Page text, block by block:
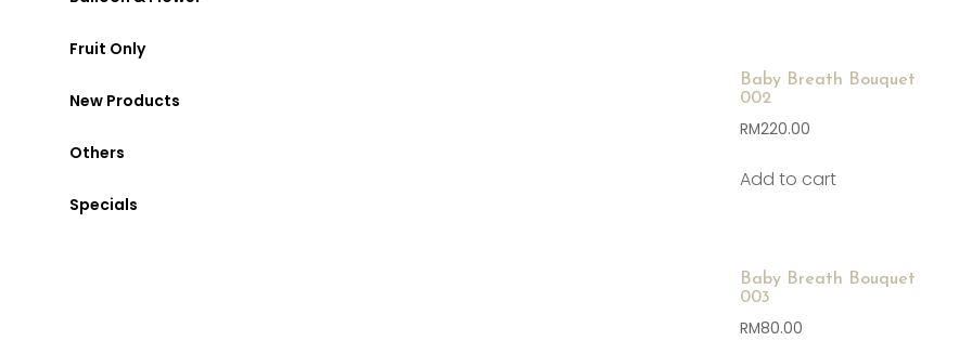
Fruit Only
New Products
Others
Specials
Baby Breath Bouquet
002
RM220.00
Add to cart
Baby Breath Bouquet
003
RM80.00